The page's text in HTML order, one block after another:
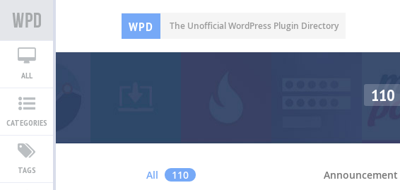
WPD The Unofficial WordPress Plugin Directory
ALL
CATEGORIES
TAGS
110
All 110 Announcement